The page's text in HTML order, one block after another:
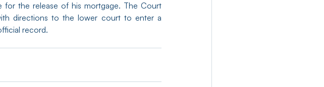
for the release of his mortgage. The Court
directions to the lower court to enter a
record.